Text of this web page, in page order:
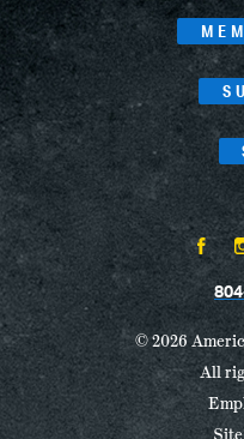
© 2026
All